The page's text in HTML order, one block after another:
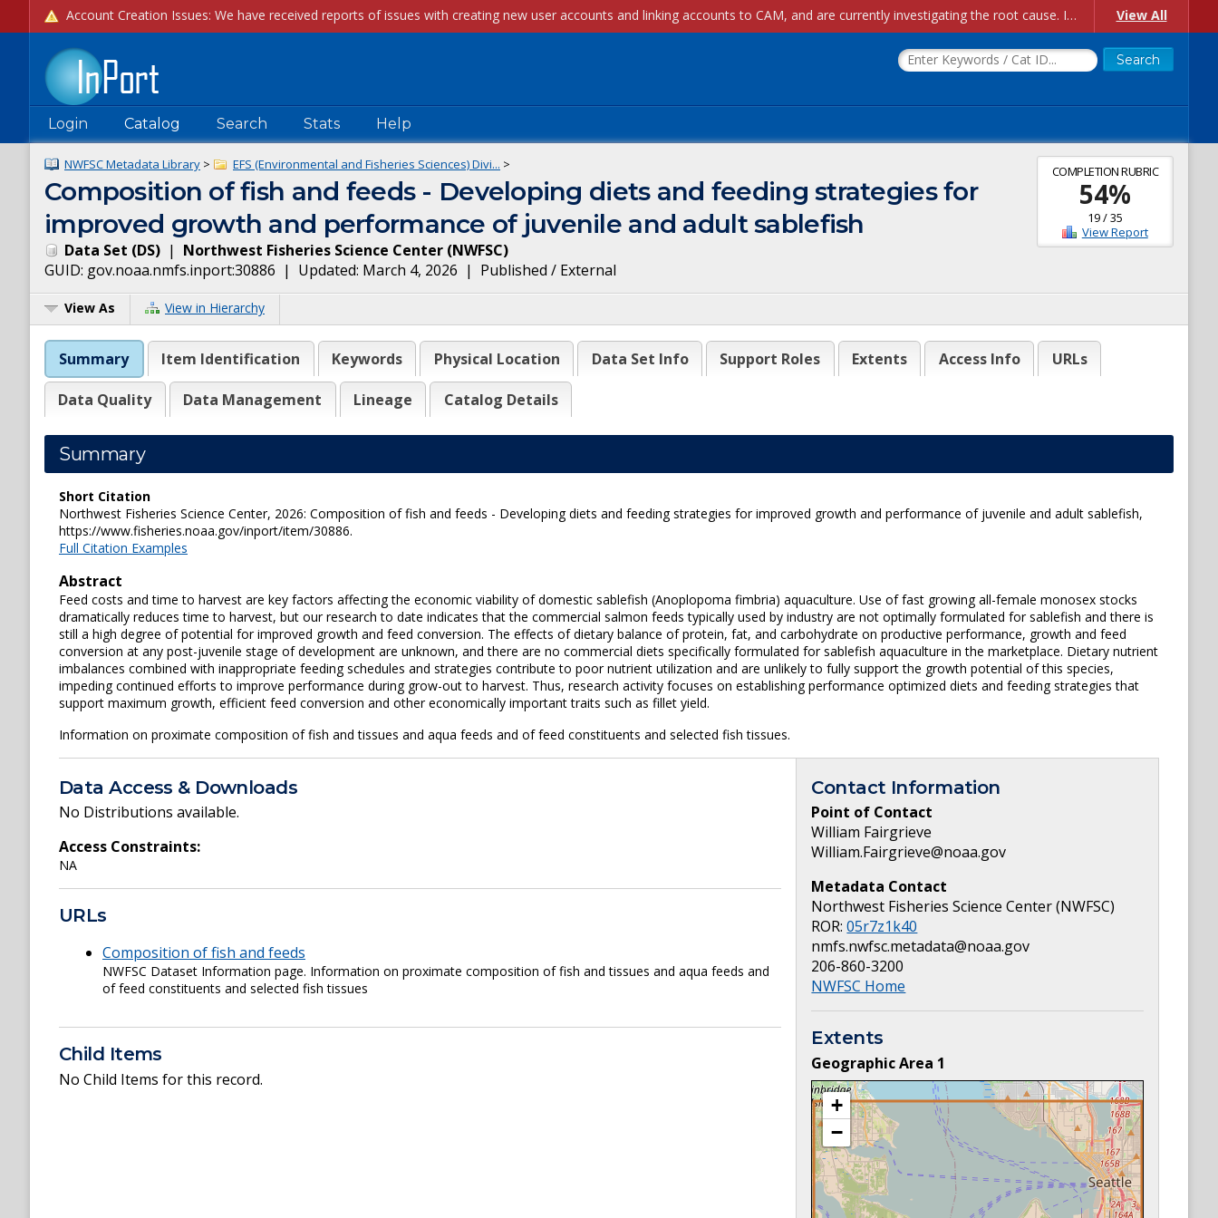
Account Creation Issues: We have received reports of issues with creating new user accounts and linking accounts to CAM, and are currently investigating the root cause. In the meantime: - If you're experiencing errors creating new users, please use the "Quick Add" feature instead (click the "Quick Add" button on the Manage Users page). - If you're experiencing errors linking CAM accoun... View All
Login Catalog Search Stats Help
COMPLETION RUBRIC
54%
19/35
View Report
NWFSC Metadata Library > EFS (Environmental and Fisheries Sciences) Divi... >
Composition of fish and feeds - Developing diets and feeding strategies for
improved growth and performance of juvenile and adult sablefish
Data Set (DS) | Northwest Fisheries Science Center (NWFSC)
GUID: gov.noaa.nmfs.inport:30886 | Updated: March 4, 2026 | Published / External
View As View in Hierarchy
Summary Item Identification Keywords Physical Location Data Set Info Support Roles Extents Access Info URLs
Data Quality Data Management Lineage Catalog Details
Summary
Short Citation
Northwest Fisheries Science Center, 2026: Composition of fish and feeds - Developing diets and feeding strategies for improved growth and performance of juvenile and adult sablefish,
https://www.fisheries.noaa.gov/inport/item/30886.
Full Citation Examples
Abstract
Feed costs and time to harvest are key factors affecting the economic viability of domestic sablefish (Anoplopoma fimbria) aquaculture. Use of fast growing all-female monosex stocks
dramatically reduces time to harvest, but our research to date indicates that the commercial salmon feeds typically used by industry are not optimally formulated for sablefish and there is
still a high degree of potential for improved growth and feed conversion. The effects of dietary balance of protein, fat, and carbohydrate on productive performance, growth and feed
conversion at any post-juvenile stage of development are unknown, and there are no commercial diets specifically formulated for sablefish aquaculture in the marketplace. Dietary nutrient
imbalances combined with inappropriate feeding schedules and strategies contribute to poor nutrient utilization and are unlikely to fully support the growth potential of this species,
impeding continued efforts to improve performance during grow-out to harvest. Thus, research activity focuses on establishing performance optimized diets and feeding strategies that
support maximum growth, efficient feed conversion and other economically important traits such as fillet yield.
Information on proximate composition of fish and tissues and aqua feeds and of feed constituents and selected fish tissues.
Data Access & Downloads
No Distributions available.
Access Constraints:
NA
URLs
Composition of fish and feeds
NWFSC Dataset Information page. Information on proximate composition of fish and tissues and aqua feeds and
of feed constituents and selected fish tissues
Child Items
No Child Items for this record.
Contact Information
Point of Contact
William Fairgrieve
William.Fairgrieve@noaa.gov
Metadata Contact
Northwest Fisheries Science Center (NWFSC)
ROR:05r7z1k40
nmfs.nwfsc.metadata@noaa.gov
206-860-3200
NWFSC Home
Extents
Geographic Area 1
+
−